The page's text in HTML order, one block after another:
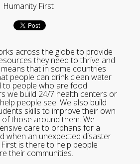
Humanity First
across the globe to provide
they need to thrive and
that in some countries
people can drink clean water
people who are food
we build 24/7 health centers or
people see. We also build
skills to improve their own
of those around them. We
care to orphans for a
when an unexpected disaster
is there to help people
their communities.